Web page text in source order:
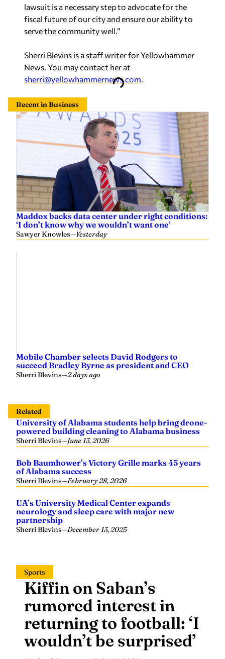
lawsuit is a necessary step to advocate for the
fiscal future of our city and ensure our ability to
serve the community well.”
Sherri Blevins is a staff writer for Yellowhammer
News. You may contact her at
sherri@yellowhammernews.com.
Recent in Business
Maddox backs data center under right conditions:
‘I don’t know why we wouldn’t want one’
Sawyer Knowles—Yesterday
Mobile Chamber selects David Rodgers to
succeed Bradley Byrne as president and CEO
Sherri Blevins—2 days ago
Related
University of Alabama students help bring drone-
powered building cleaning to Alabama business
Sherri Blevins—June 13, 2026
Bob Baumhower’s Victory Grille marks 45 years
of Alabama success
Sherri Blevins—February 28, 2026
UA’s University Medical Center expands
neurology and sleep care with major new
partnership
Sherri Blevins—December 13, 2025